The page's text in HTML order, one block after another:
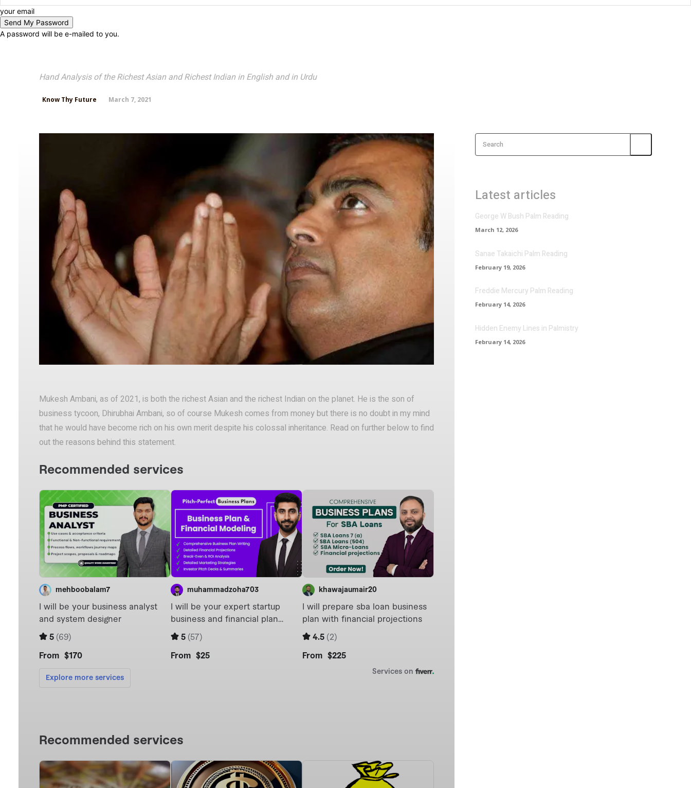
your email
A password will be e-mailed to you.
Hand Analysis of the Richest Asian and Richest Indian in English and in Urdu
Know Thy Future March 7, 2021
Share Facebook Twitter WhatsApp
Mukesh Ambani, as of 2021, is both the richest Asian and the richest Indian on the planet. He is the son of
business tycoon, Dhirubhai Ambani, so of course Mukesh comes from money but there is no doubt in my mind
that he would have become rich on his own merit despite his colossal inheritance. Read on further below to find
out the reasons behind this statement.
Search
Latest articles
George W Bush Palm Reading
March 12, 2026
Sanae Takaichi Palm Reading
February 19, 2026
Freddie Mercury Palm Reading
February 14, 2026
Hidden Enemy Lines in Palmistry
February 14, 2026